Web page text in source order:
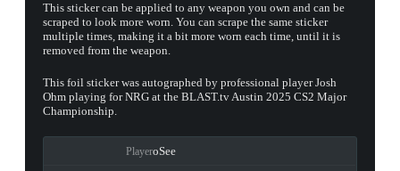
This sticker can be applied to any weapon you own and can be
scraped to look more worn. You can scrape the same sticker
multiple times, making it a bit more worn each time, until it is
removed from the weapon.
This foil sticker was autographed by professional player Josh
Ohm playing for NRG at the BLAST.tv Austin 2025 CS2 Major
Championship.
PlayeroSee